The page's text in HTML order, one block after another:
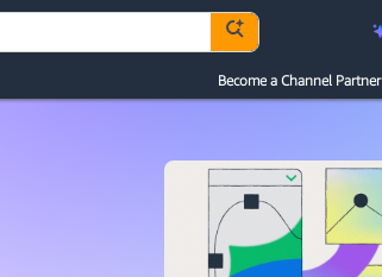
Become a Channel Partner